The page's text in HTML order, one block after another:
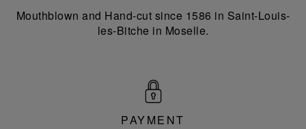
Mouthblown and Hand-cut since 1586 in Saint-Louis-
les-Bitche in Moselle.
PAYMENT